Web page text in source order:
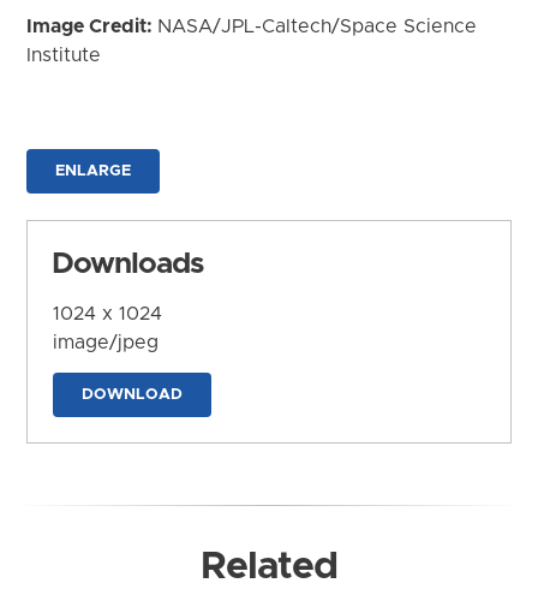
Image Credit: NASA/JPL-Caltech/Space Science
Institute
ENLARGE
Downloads
1024 x 1024
image/jpeg
DOWNLOAD
Related